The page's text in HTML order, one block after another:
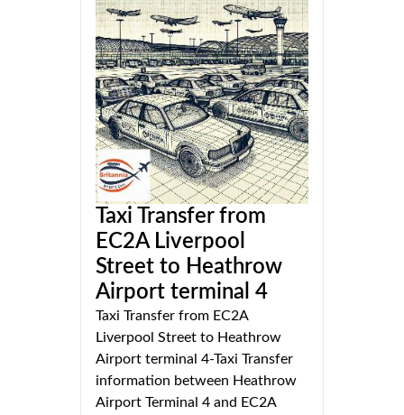
Taxi Transfer from
EC2A Liverpool
Street to Heathrow
Airport terminal 4
Taxi Transfer from EC2A
Liverpool Street to Heathrow
Airport terminal 4-Taxi Transfer
information between Heathrow
Airport Terminal 4 and EC2A